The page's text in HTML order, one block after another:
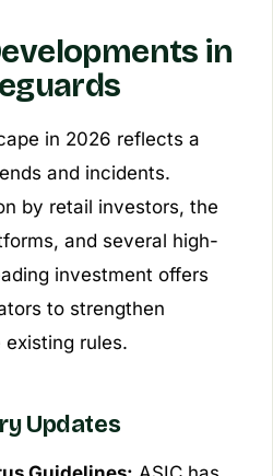
in
in 2026 reflects a
and incidents.
by retail investors, the
and several high-
investment offers
to strengthen
rules.
Updates